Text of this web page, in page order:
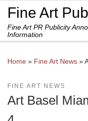
Skip to content
Fine Art
Fine Art PR Publicity
Information
Home » Fine Art News »
FINE ART NEWS
Art Basel